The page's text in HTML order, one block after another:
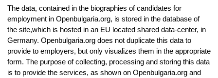
The data, contained in the biographies of candidates for
employment in Openbulgaria.org, is stored in the database of
the site,which is hosted in an EU located shared data-center, in
Germany. Openbulgaria.org does not duplicate this data to
provide to employers, but only visualizes them in the appropriate
form. The purpose of collecting, processing and storing this data
is to provide the services, as shown on Openbulgaria.org and